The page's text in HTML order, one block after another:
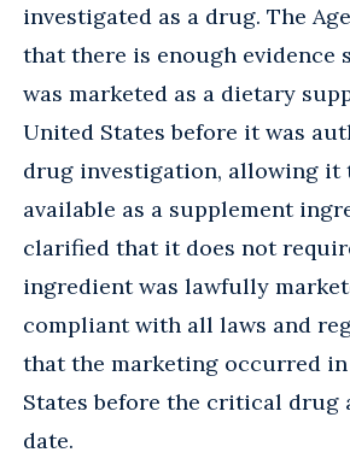
investigated as a drug. The
that there is enough evidence
was marketed as a dietary
United States before it was
drug investigation, allowing it
available as a supplement
clarified that it does not
ingredient was lawfully
compliant with all laws and
that the marketing occurred
States before the critical drug
date.